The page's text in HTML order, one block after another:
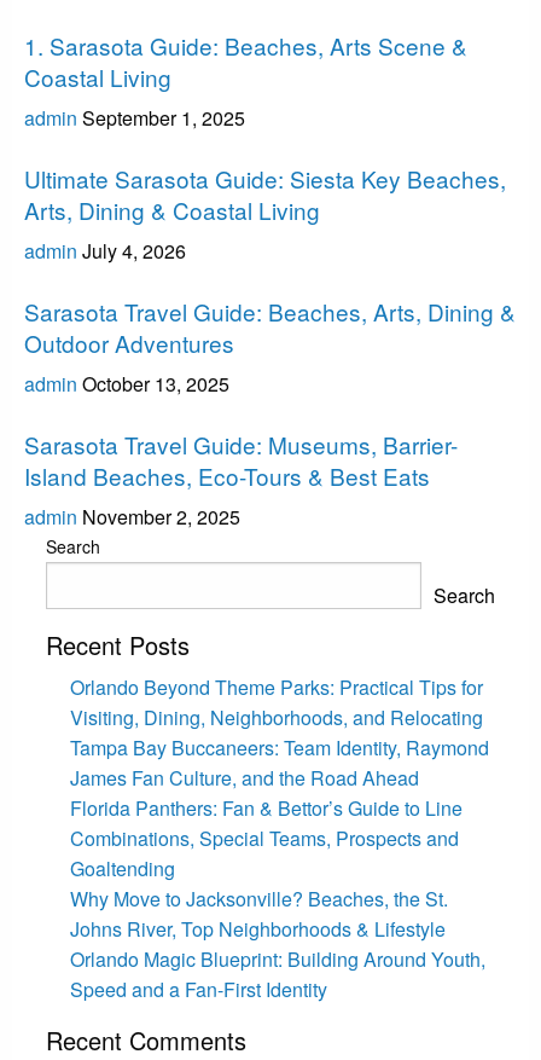
1. Sarasota Guide: Beaches, Arts Scene &
Coastal Living
admin September 1, 2025
Ultimate Sarasota Guide: Siesta Key Beaches,
Arts, Dining & Coastal Living
admin July 4, 2026
Sarasota Travel Guide: Beaches, Arts, Dining &
Outdoor Adventures
admin October 13, 2025
Sarasota Travel Guide: Museums, Barrier-
Island Beaches, Eco-Tours & Best Eats
admin November 2, 2025
Search
Search
Recent Posts
Orlando Beyond Theme Parks: Practical Tips for
Visiting, Dining, Neighborhoods, and Relocating
Tampa Bay Buccaneers: Team Identity, Raymond
James Fan Culture, and the Road Ahead
Florida Panthers: Fan & Bettor’s Guide to Line
Combinations, Special Teams, Prospects and
Goaltending
Why Move to Jacksonville? Beaches, the St.
Johns River, Top Neighborhoods & Lifestyle
Orlando Magic Blueprint: Building Around Youth,
Speed and a Fan-First Identity
Recent Comments